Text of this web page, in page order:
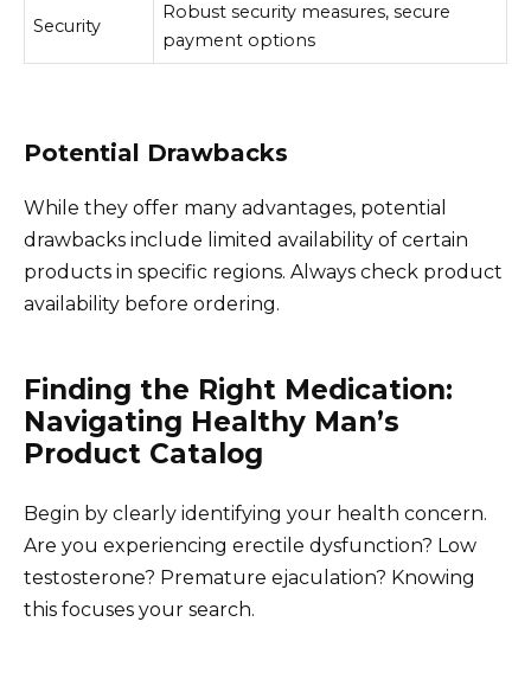
Security
Robust security measures, secure
payment options
Potential Drawbacks
While they offer many advantages, potential
drawbacks include limited availability of certain
products in specific regions. Always check product
availability before ordering.
Finding the Right Medication:
Navigating Healthy Man’s
Product Catalog
Begin by clearly identifying your health concern.
Are you experiencing erectile dysfunction? Low
testosterone? Premature ejaculation? Knowing
this focuses your search.